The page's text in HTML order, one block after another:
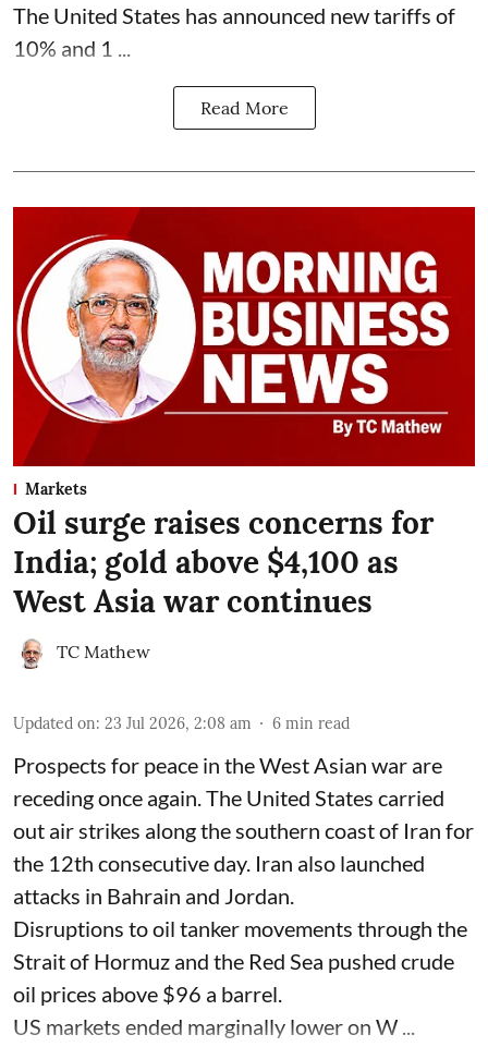
The United States has announced new tariffs of
10% and 1 ...
Read More
Markets
Oil surge raises concerns for
India; gold above $4,100 as
West Asia war continues
TC Mathew
Updated on: 23 Jul 2026, 2:08 am 6 min read
Prospects for peace in the West Asian war are
receding once again. The United States carried
out air strikes along the southern coast of Iran for
the 12th consecutive day. Iran also launched
attacks in Bahrain and Jordan.
Disruptions to oil tanker movements through the
Strait of Hormuz and the Red Sea pushed crude
oil prices above $96 a barrel.
US markets ended marginally lower on W ...